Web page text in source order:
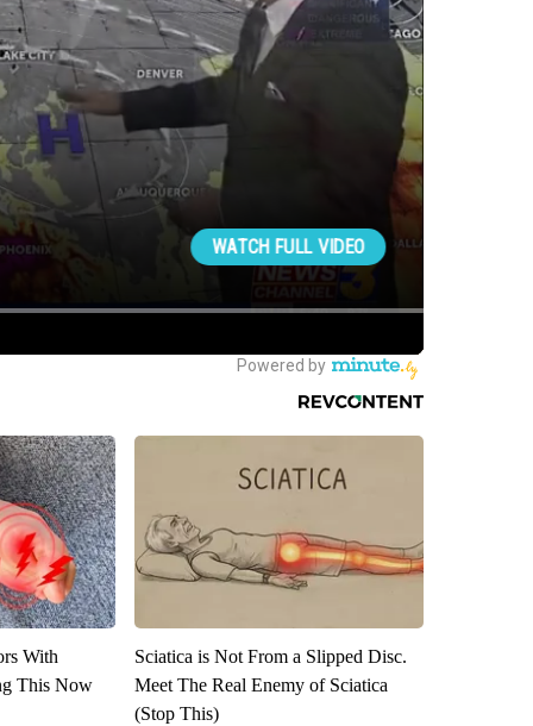
With
This Now
Sciatica is Not From a Slipped Disc.
Meet The Real Enemy of Sciatica
(Stop This)